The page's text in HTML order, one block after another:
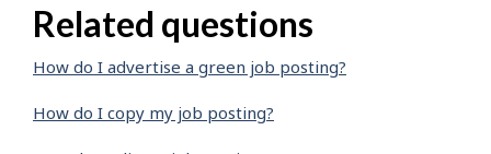
Related questions
How do I advertise a green job posting?
How do I copy my job posting?